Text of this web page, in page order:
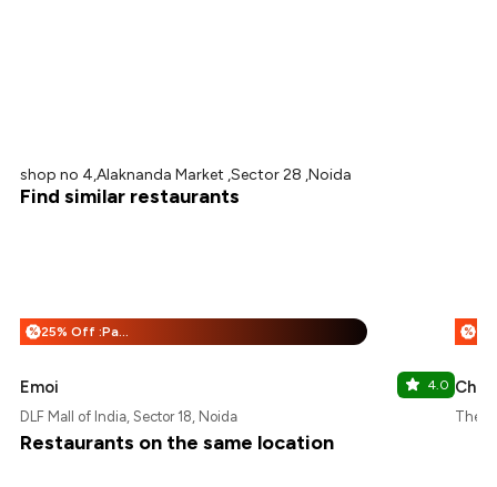
shop no 4,Alaknanda Market ,Sector 28 ,Noida
Find similar restaurants
% 25% Off :Payeazy
Emoi 4.0
DLF Mall of India, Sector 18, Noida
%
The
Restaurants on the same location